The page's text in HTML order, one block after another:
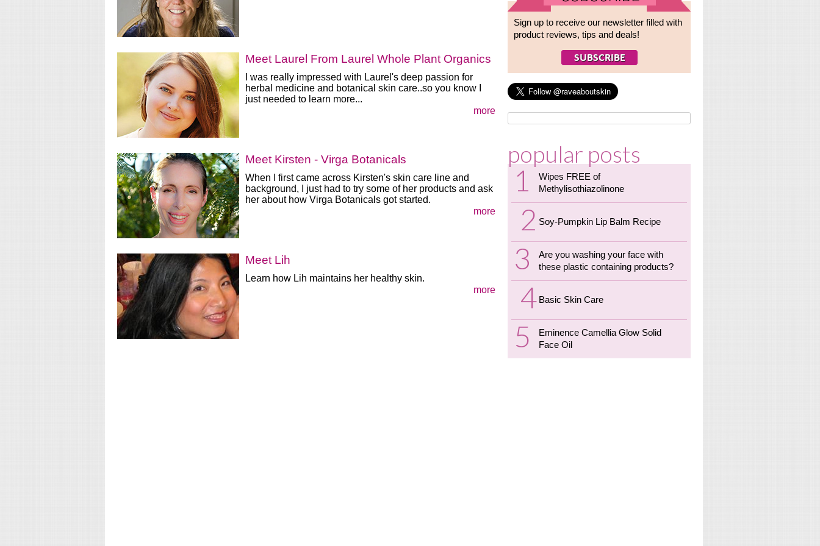
Meet Laurel From Laurel Whole Plant Organics
I was really impressed with Laurel's deep passion for
herbal medicine and botanical skin care..so you know I
just needed to learn more...
more
Meet Kirsten - Virga Botanicals
When I first came across Kirsten's skin care line and
background, I just had to try some of her products and ask
her about how Virga Botanicals got started.
more
Meet Lih
Learn how Lih maintains her healthy skin.
more
Sign up to receive our newsletter filled with
product reviews, tips and deals!
popular posts
Wipes FREE of
Methylisothiazolinone
Soy-Pumpkin Lip Balm Recipe
Are you washing your face with
these plastic containing products?
Basic Skin Care
Eminence Camellia Glow Solid
Face Oil